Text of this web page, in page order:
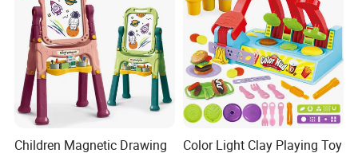
Children Magnetic Drawing
Color Light Clay Playing Toy